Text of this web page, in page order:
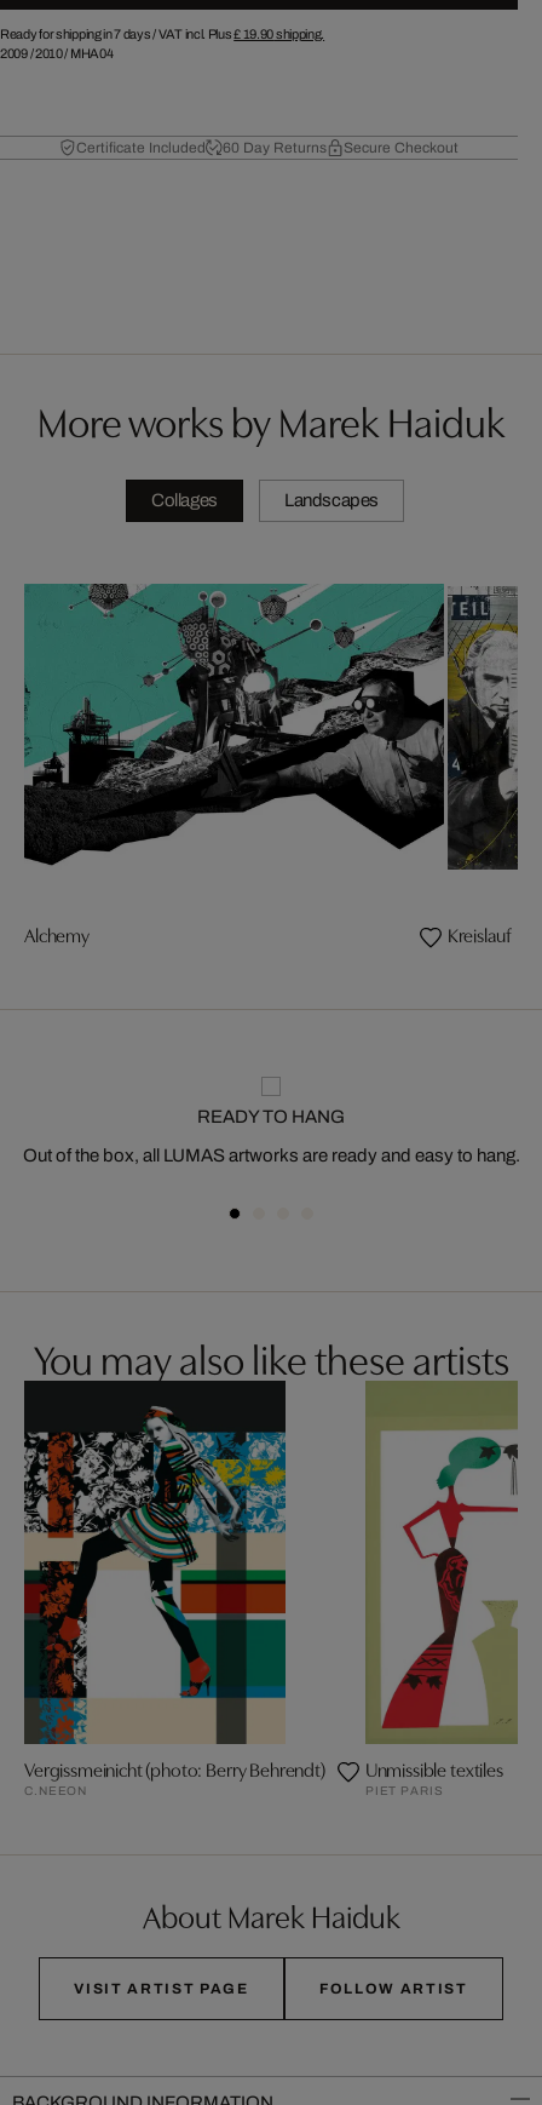
Ready for shipping in 7 days /VAT incl. Plus£ 19.90shipping.
2009/2010/ MHA04
Certificate Included 60 Day Returns Secure Checkout
More works by Marek Haiduk
Collages Landscapes
Alchemy Kreislauf
READY TO HANG
Out of the box, all LUMAS artworks are ready and easy to hang.
You may also like these artists
Vergissmeinicht (photo: Berry Behrendt)
C.NEEON
Unmissible textiles
PIET PARIS
About Marek Haiduk
VISIT ARTIST PAGE FOLLOW ARTIST